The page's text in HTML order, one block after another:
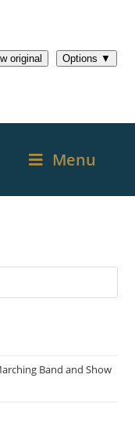
Menu
Band and Show